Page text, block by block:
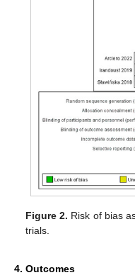
Figure 2. Risk of bias
trials.
4. Outcomes